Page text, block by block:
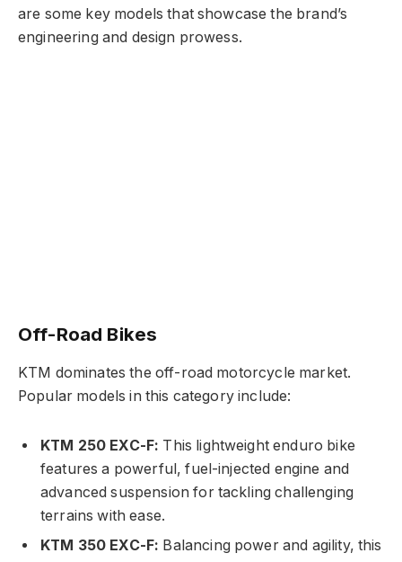
are some key models that showcase the brand’s
engineering and design prowess.
Off-Road Bikes
KTM dominates the off-road motorcycle market.
Popular models in this category include:
KTM 250 EXC-F: This lightweight enduro bike
features a powerful, fuel-injected engine and
advanced suspension for tackling challenging
terrains with ease.
KTM 350 EXC-F: Balancing power and agility, this